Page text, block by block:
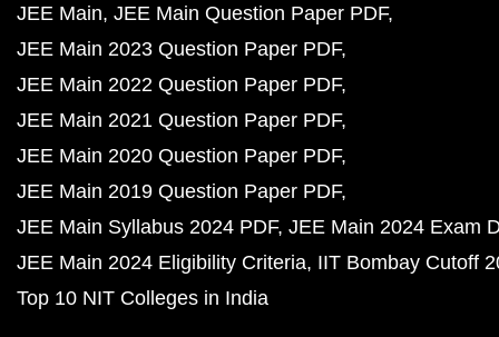
JEE Main JEE Main Question Paper PDF
JEE Main 2023 Question Paper PDF
JEE Main 2022 Question Paper PDF
JEE Main 2021 Question Paper PDF
JEE Main 2020 Question Paper PDF
JEE Main 2019 Question Paper PDF
JEE Main Syllabus 2024 PDF JEE Main 2024 Exam
JEE Main 2024 Eligibility Criteria IIT Bombay Cutoff
Top 10 NIT Colleges in India